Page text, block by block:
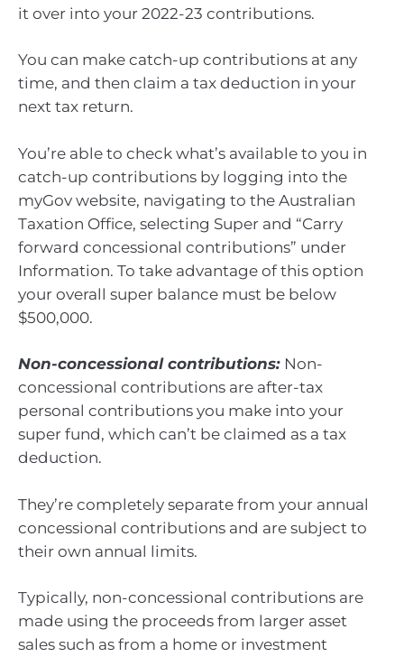
it over into your 2022-23 contributions.
You can make catch-up contributions at any
time, and then claim a tax deduction in your
next tax return.
You’re able to check what’s available to you in
catch-up contributions by logging into the
myGov website, navigating to the Australian
Taxation Office, selecting Super and “Carry
forward concessional contributions” under
Information. To take advantage of this option
your overall super balance must be below
$500,000.
Non-concessional contributions: Non-
concessional contributions are after-tax
personal contributions you make into your
super fund, which can’t be claimed as a tax
deduction.
They’re completely separate from your annual
concessional contributions and are subject to
their own annual limits.
Typically, non-concessional contributions are
made using the proceeds from larger asset
sales such as from a home or investment